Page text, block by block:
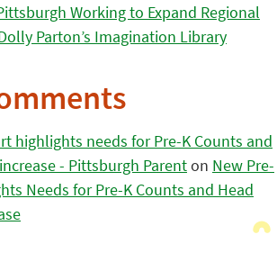
Working to Expand Regional
Parton’s Imagination Library
highlights needs for Pre-K Counts and
- Pittsburgh Parenton New Pre-
Needs for Pre-K Counts and Head